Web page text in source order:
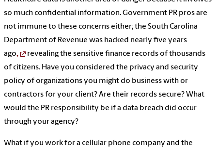
so much confidential information. Government PR pros are
not immune to these concerns either; the South Carolina
Department of Revenue was hacked nearly five years
ago,
revealing the sensitive finance records of thousands
of citizens. Have you considered the privacy and security
policy of organizations you might do business with or
contractors for your client? Are their records secure? What
would the PR responsibility be if a data breach did occur
through your agency?
What if you work for a cellular phone company and the